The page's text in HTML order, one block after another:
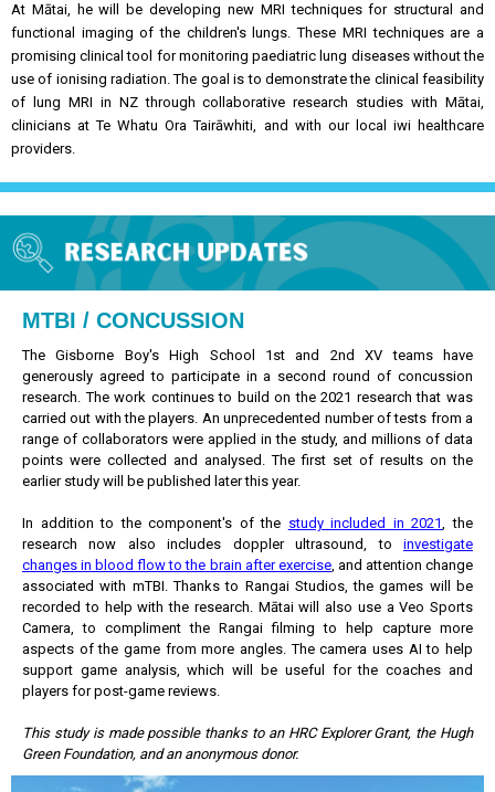
At Mātai, he will be developing new MRI techniques for structural and
functional imaging of the children's lungs. These MRI techniques are a
promising clinical tool for monitoring paediatric lung diseases without the
use of ionising radiation.The goal is to demonstrate the clinical feasibility
of lung MRI in NZ through collaborative research studies with Mātai,
clinicians at Te Whatu Ora Tairāwhiti, and with our local iwi healthcare
providers.
MTBI / CONCUSSION
The Gisborne Boy's High School 1st and 2nd XV teams have
generously agreed to participate in a second round of concussion
research. The work continues to build on the 2021 research that was
carried out with the players. An unprecedented number of tests from a
range of collaborators were applied in the study, and millions of data
points were collected and analysed. The first set of results on the
earlier study will be published later this year.
In addition to the component's of the study included in 2021, the
research now also includes doppler ultrasound, to investigate
changes in blood flow to the brain after exercise, and attention change
associated with mTBI. Thanks to Rangai Studios, the games will be
recorded to help with the research. Mātai will also use a Veo Sports
Camera, to compliment the Rangai filming to help capture more
aspects of the game from more angles. The camera uses AI to help
support game analysis, which will be useful for the coaches and
players for post-game reviews.
This study is made possible thanks to an HRC Explorer Grant, the Hugh
Green Foundation, and an anonymous donor.